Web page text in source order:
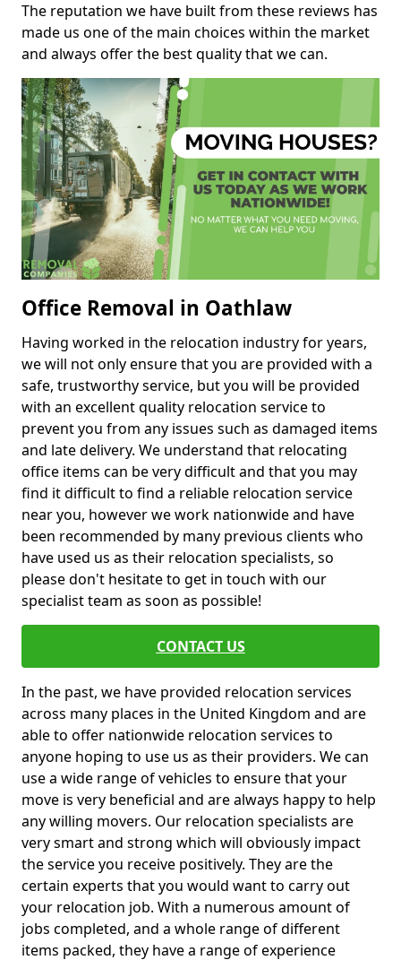
The reputation we have built from these reviews has
made us one of the main choices within the market
and always offer the best quality that we can.
Office Removal in Oathlaw
Having worked in the relocation industry for years,
we will not only ensure that you are provided with a
safe, trustworthy service, but you will be provided
with an excellent quality relocation service to
prevent you from any issues such as damaged items
and late delivery. We understand that relocating
office items can be very difficult and that you may
find it difficult to find a reliable relocation service
near you, however we work nationwide and have
been recommended by many previous clients who
have used us as their relocation specialists, so
please don't hesitate to get in touch with our
specialist team as soon as possible!
CONTACT US
In the past, we have provided relocation services
across many places in the United Kingdom and are
able to offer nationwide relocation services to
anyone hoping to use us as their providers. We can
use a wide range of vehicles to ensure that your
move is very beneficial and are always happy to help
any willing movers. Our relocation specialists are
very smart and strong which will obviously impact
the service you receive positively. They are the
certain experts that you would want to carry out
your relocation job. With a numerous amount of
jobs completed, and a whole range of different
items packed, they have a range of experience